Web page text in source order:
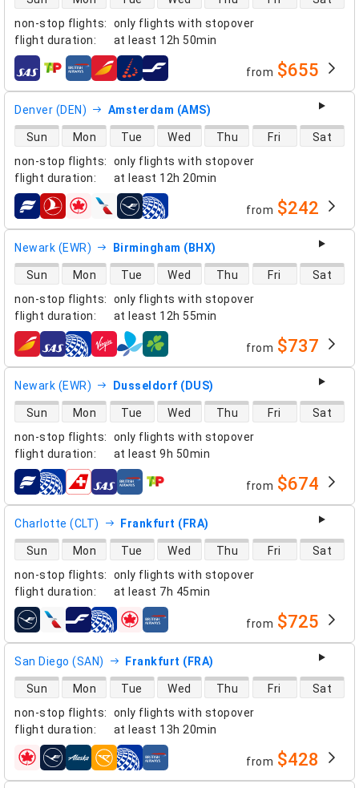
non-stop flights:
only flights with stopover
flight duration: at least 12h 50min
airlines from $655
Denver (DEN) Amsterdam (AMS)
non-stop flights:
only flights with stopover
flight duration: at least 12h 20min
direct flight availability
Sun Mon Tue Wed Thu Fri Sat
airlines from $242
Newark (EWR) Birmingham (BHX)
non-stop flights:
only flights with stopover
flight duration: at least 12h 55min
direct flight availability
Sun Mon Tue Wed Thu Fri Sat
airlines from $737
Newark (EWR) Dusseldorf (DUS)
non-stop flights:
only flights with stopover
flight duration: at least 9h 50min
direct flight availability
Sun Mon Tue Wed Thu Fri Sat
airlines from $674
Charlotte (CLT) Frankfurt (FRA)
non-stop flights:
only flights with stopover
flight duration: at least 7h 45min
direct flight availability
Sun Mon Tue Wed Thu Fri Sat
airlines from $725
San Diego (SAN) Frankfurt (FRA)
non-stop flights:
only flights with stopover
flight duration: at least 13h 20min
direct flight availability
Sun Mon Tue Wed Thu Fri Sat
airlines from $428